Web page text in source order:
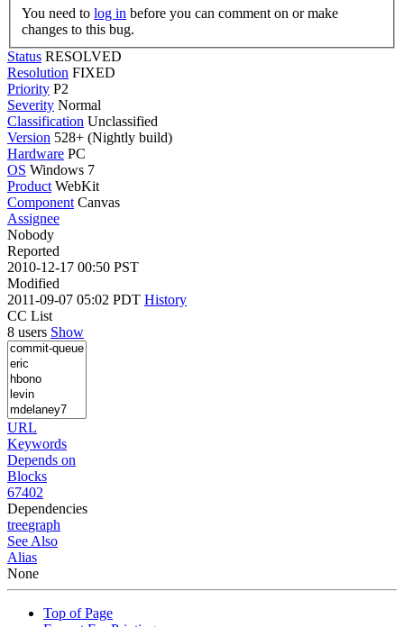
You need to log in
changes to this bug.
Status RESOLVED
Resolution FIXED
Priority P2
Severity Normal
Classification Unclassified
Version 528+ (Nightly build)
Hardware PC
OS Windows 7
Product WebKit
Component Canvas
Assignee
Nobody
Reported
2010-12-17 00:50 PST
Modified
2011-09-07 05:02 PDT History
CC List
8 users Show
URL
Keywords
Depends on
Blocks
67402
Dependencies
treegraph
See Also
Alias
None
Top of Page